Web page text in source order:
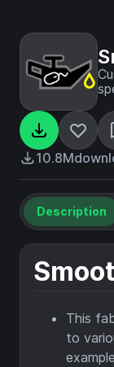
10.8M
Description
This
to